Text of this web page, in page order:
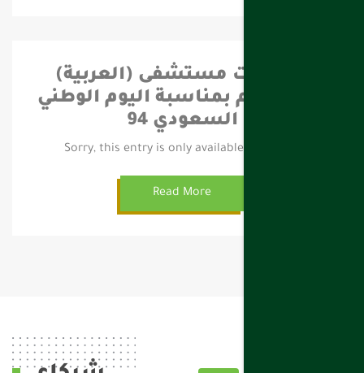
(العربية) احتفالات مستشفى
حقل العام بمناسبة اليوم الوطني
السعودي 94
Read More